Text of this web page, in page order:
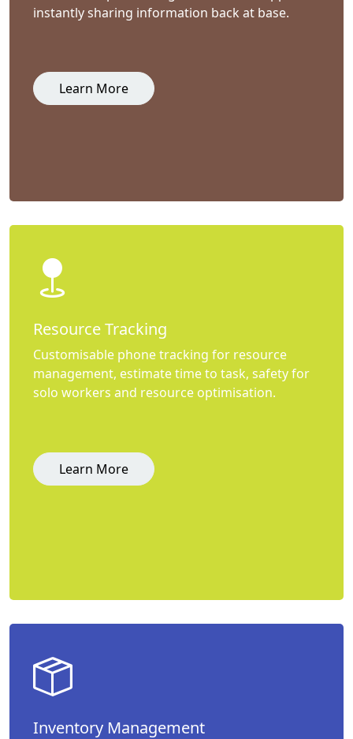
instantly sharing information back at base.
Learn More
Resource Tracking
Customisable phone tracking for resource
management, estimate time to task, safety for
solo workers and resource optimisation.
Learn More
Inventory Management